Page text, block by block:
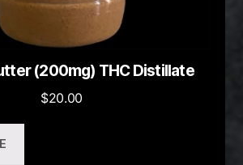
(200mg) THC Distillate
$20.00